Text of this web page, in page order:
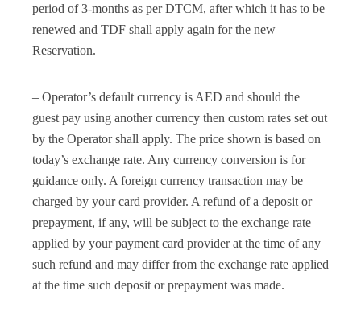
period of 3-months as per DTCM, after which it has to be
renewed and TDF shall apply again for the new
Reservation.
– Operator’s default currency is AED and should the
guest pay using another currency then custom rates set out
by the Operator shall apply. The price shown is based on
today’s exchange rate. Any currency conversion is for
guidance only. A foreign currency transaction may be
charged by your card provider. A refund of a deposit or
prepayment, if any, will be subject to the exchange rate
applied by your payment card provider at the time of any
such refund and may differ from the exchange rate applied
at the time such deposit or prepayment was made.